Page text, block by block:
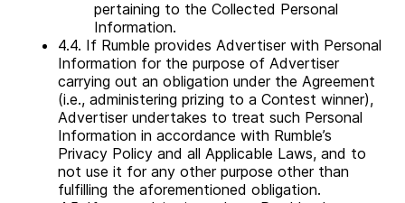
pertaining to the Collected Personal
Information.
4.4. If Rumble provides Advertiser with Personal
Information for the purpose of Advertiser
carrying out an obligation under the Agreement
(i.e., administering prizing to a Contest winner),
Advertiser undertakes to treat such Personal
Information in accordance with Rumble’s
Privacy Policy and all Applicable Laws, and to
not use it for any other purpose other than
fulfilling the aforementioned obligation.